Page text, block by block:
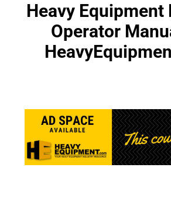
Heavy Equipment
Operator